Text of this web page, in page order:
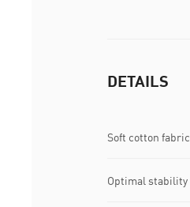
DETAILS
Soft cotton fabric
Optimal stability